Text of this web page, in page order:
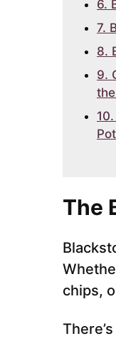
6.
7.
8.
9.
The
chips,